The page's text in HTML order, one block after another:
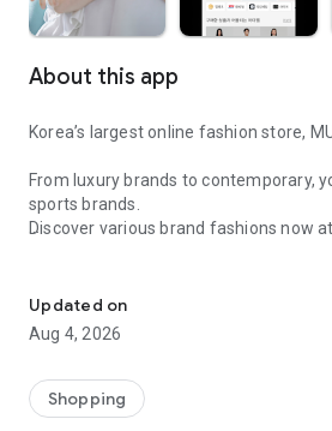
About this app
Korea’s largest online fashion store,
From luxury brands to contemporary,
sports brands.
Discover various brand fashions now
every day
■ Brand fashion representative
authentication
service/function
■ Providing domestic and international
Updated on
Aug 4, 2026
Shopping